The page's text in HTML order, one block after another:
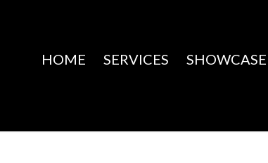
HOME SERVICES SHOWCASE